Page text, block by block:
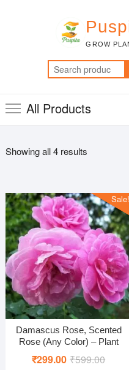
GROW
All Products
Showing all 4 results
Sale!
Damascus Rose, Scented
Rose (Any Color) – Plant
₹599.00Original
₹299.00
Current